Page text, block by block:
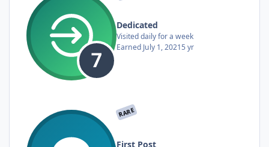
Dedicated
Visited daily for a week
Earned July 1, 20215 yr
RARE
First Post